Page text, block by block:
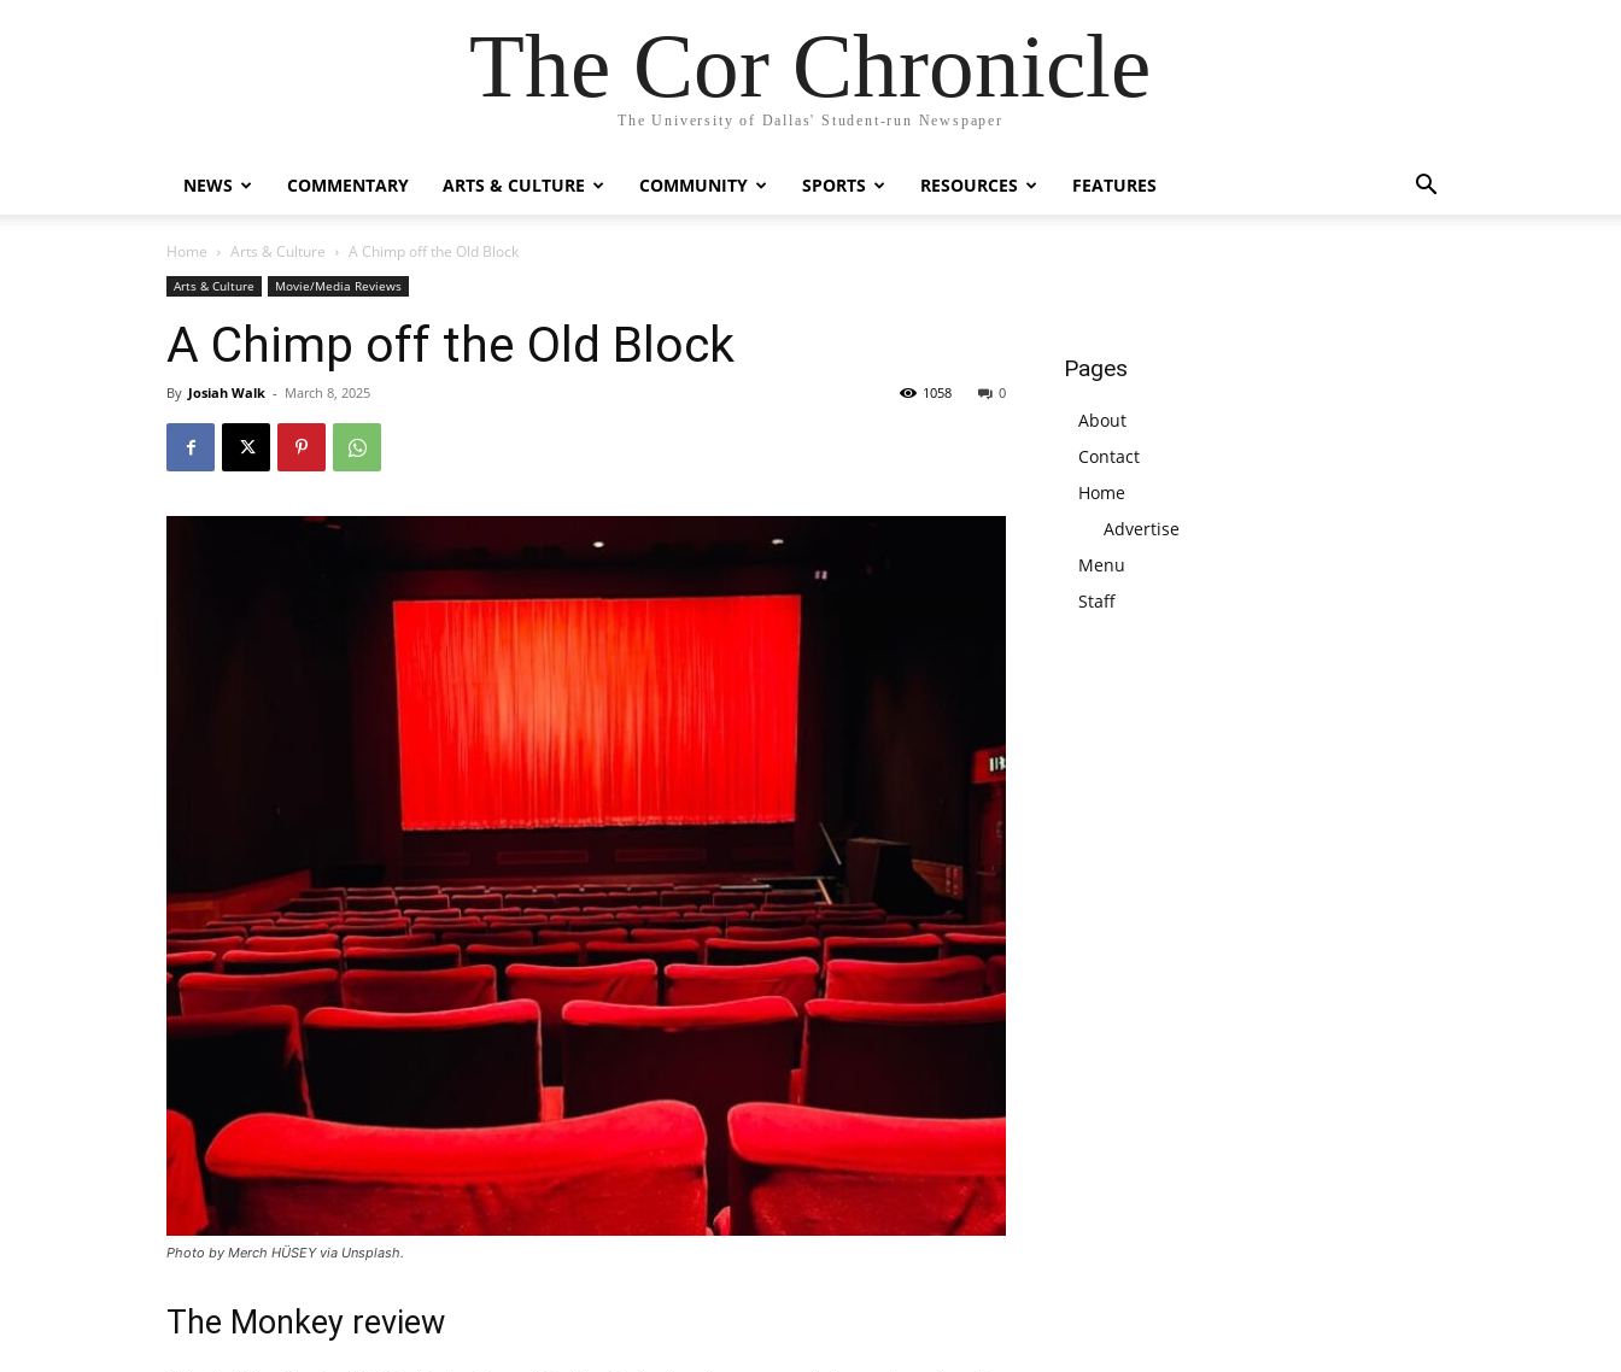
The Cor Chronicle
The University of Dallas' Student-run Newspaper
NEWS COMMENTARY ARTS & CULTURE COMMUNITY SPORTS RESOURCES FEATURES
Home Arts & Culture A Chimp off the Old Block
Arts & Culture Movie/Media Reviews
A Chimp off the Old Block
By Josiah Walk - March 8, 2025 0
1058
Photo by Merch HÜSEY via Unsplash.
The Monkey review
Pages
About
Contact
Home
Advertise
Menu
Staff